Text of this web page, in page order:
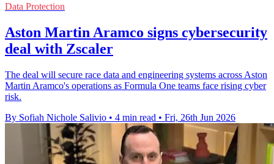
Data Protection
Aston Martin Aramco signs cybersecurity
deal with Zscaler
The deal will secure race data and engineering systems across Aston
Martin Aramco's operations as Formula One teams face rising cyber
risk.
By Sofiah Nichole Salivio • 4 min read • Fri, 26th Jun 2026